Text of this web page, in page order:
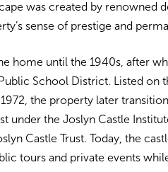
was created by renowned
sense of prestige and
home until the 1940s, after
School District. Listed on
the property later
under the Joslyn Castle
Castle Trust. Today, the
tours and private events